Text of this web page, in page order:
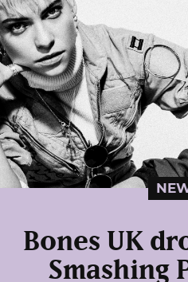
Bones UK
Smashing